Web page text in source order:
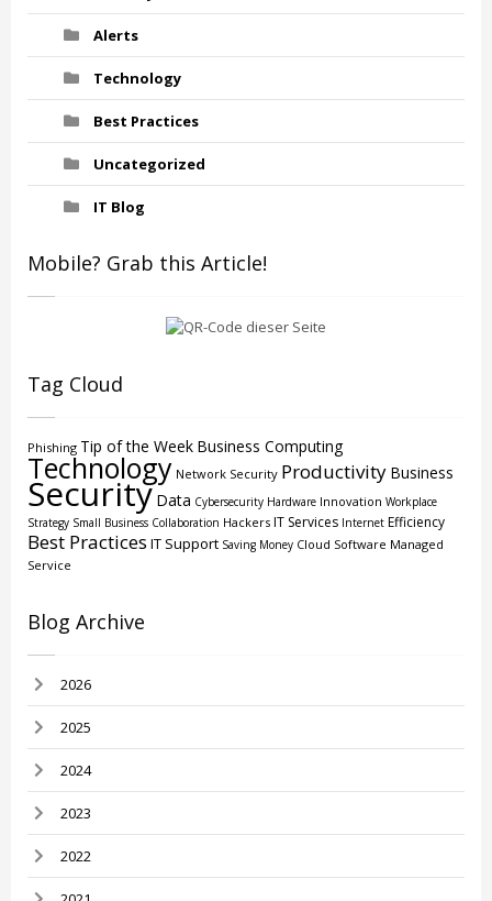
Alerts
Technology
Best Practices
Uncategorized
IT Blog
Mobile? Grab this Article!
Tag Cloud
Phishing Tip of the Week Business Computing
Technology Network Security Productivity Business
Security Data Cybersecurity Hardware Innovation Workplace
Strategy Small Business Collaboration Hackers IT Services Internet Efficiency
Best Practices IT Support Saving Money Cloud Software Managed
Service
Blog Archive
2026
2025
2024
2023
2022